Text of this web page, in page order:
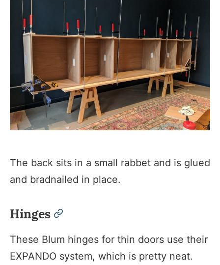
The back sits in a small rabbet and is glued
and bradnailed in place.
Hinges permalink
These Blum hinges for thin doors use their
EXPANDO system, which is pretty neat.